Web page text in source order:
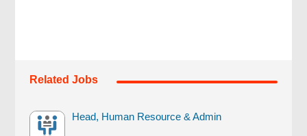
Related Jobs
Head, Human Resource & Admin